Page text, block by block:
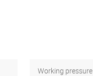
Working pressure